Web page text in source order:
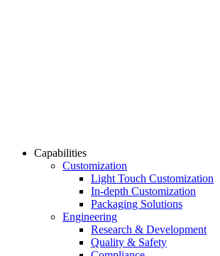
Capabilities
Customization
Light Touch Customization
In-depth Customization
Packaging Solutions
Engineering
Research & Development
Quality & Safety